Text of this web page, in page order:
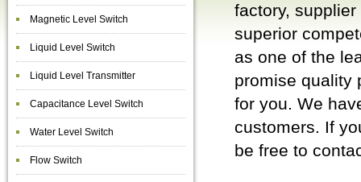
Magnetic Level Switch
Liquid Level Switch
Liquid Level Transmitter
Capacitance Level Switch
Water Level Switch
Flow Switch
factory,
superior
as one of the
promise quality
for you. We
customers. If
be free to